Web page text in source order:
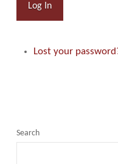
Log In
Lost your
Search